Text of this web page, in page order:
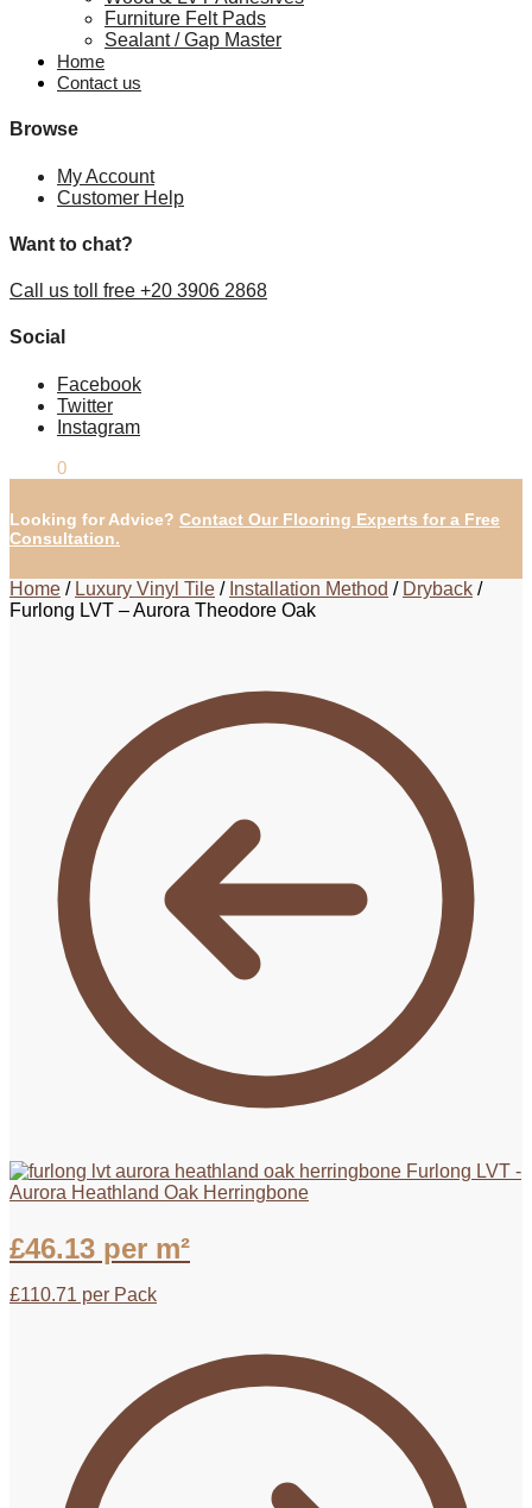
Furniture Felt Pads
Sealant / Gap Master
Home
Contact us
Browse
My Account
Customer Help
Want to chat?
Call us toll free +20 3906 2868
Social
Facebook
Twitter
Instagram
0
Looking for Advice? Contact Our Flooring Experts for a Free
Consultation.
Home / Luxury Vinyl Tile / Installation Method / Dryback /
Furlong LVT – Aurora Theodore Oak
Furlong LVT -
Aurora Heathland Oak Herringbone
£46.13 per m²
£110.71 per Pack